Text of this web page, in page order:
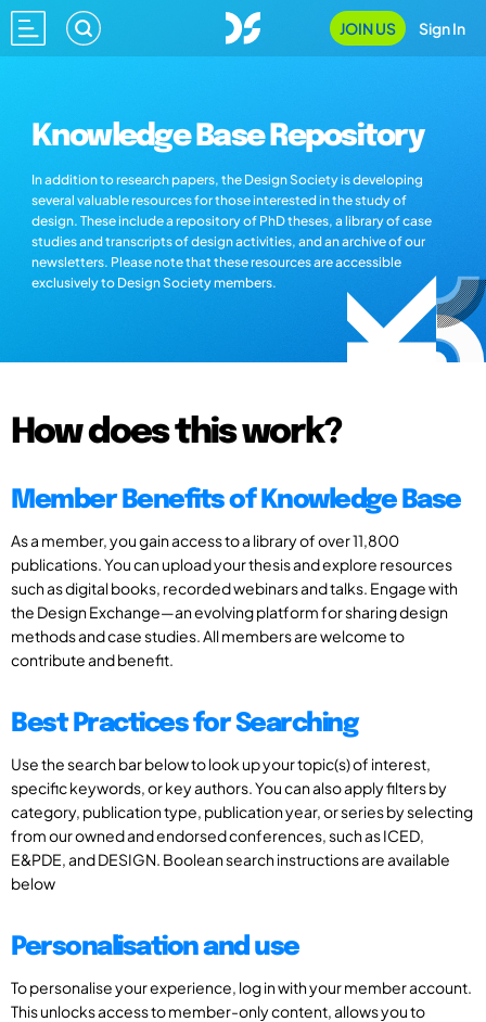
JOIN US Sign In
Knowledge Base Repository
In addition to research papers, the Design Society is developing
several valuable resources for those interested in the study of
design. These include a repository of PhD theses, a library of case
studies and transcripts of design activities, and an archive of our
newsletters. Please note that these resources are accessible
exclusively to Design Society members.
How does this work?
Member Benefits of Knowledge Base
As a member, you gain access to a library of over 11,800
publications. You can upload your thesis and explore resources
such as digital books, recorded webinars and talks. Engage with
the Design Exchange—an evolving platform for sharing design
methods and case studies. All members are welcome to
contribute and benefit.
Best Practices for Searching
Use the search bar below to look up your topic(s) of interest,
specific keywords, or key authors. You can also apply filters by
category, publication type, publication year, or series by selecting
from our owned and endorsed conferences, such as ICED,
E&PDE, and DESIGN. Boolean search instructions are available
below
Personalisation and use
To personalise your experience, log in with your member account.
This unlocks access to member-only content, allows you to